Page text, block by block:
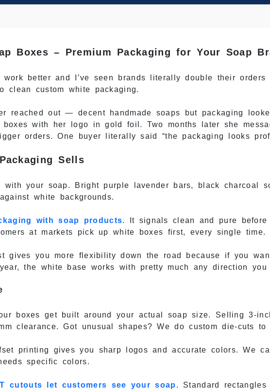
Boxes – Premium Packaging for Your Soap
better and I’ve seen brands literally double their orders
clean custom white packaging.
reached out — decent handmade soaps but packaging
boxes with her logo in gold foil. Two months later she
orders. One buyer literally said “the packaging looks
Sells
with your soap. Bright purple lavender bars, black charcoal
white backgrounds.
with soap products. It signals clean and pure
at markets pick up white boxes first, every single time.
gives you more flexibility down the road because if you
the white base works with pretty much any direction
boxes get built around your actual soap size. Selling 3-
clearance. Got unusual shapes? We do custom die-cuts to
printing gives you sharp logos and accurate colors. We
specific colors.
cutouts let customers see your soap . Standard